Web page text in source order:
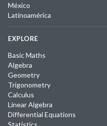
México
Latinoamérica
EXPLORE
Basic Maths
Algebra
Geometry
Trigonometry
Calculus
Linear Algebra
Differential Equations
Statistics